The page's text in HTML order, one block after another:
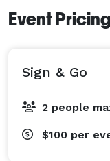
Event
Sign & Go
2 people
$100 per